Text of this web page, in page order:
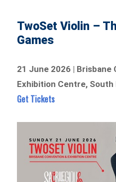
TwoSet Violin –
Games
21 June 2026 | Brisbane
Exhibition Centre, South
Get Tickets